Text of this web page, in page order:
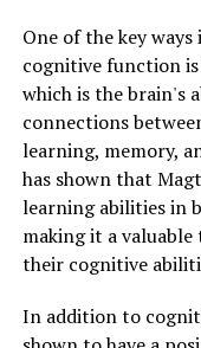
One of the key
cognitive function
which is the brain's
connections
learning, memory,
has shown that
learning abilities in
making it a
their cognitive
In addition to